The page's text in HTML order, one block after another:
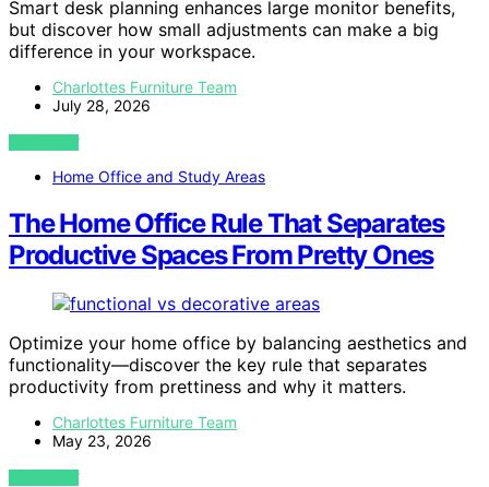
Smart desk planning enhances large monitor benefits,
but discover how small adjustments can make a big
difference in your workspace.
Charlottes Furniture Team
July 28, 2026
VIEW POST
Home Office and Study Areas
The Home Office Rule That Separates
Productive Spaces From Pretty Ones
Optimize your home office by balancing aesthetics and
functionality—discover the key rule that separates
productivity from prettiness and why it matters.
Charlottes Furniture Team
May 23, 2026
VIEW POST